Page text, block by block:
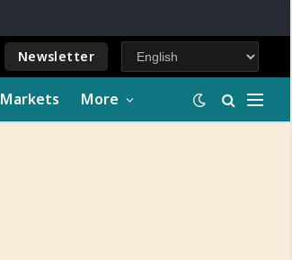
Newsletter
Markets More